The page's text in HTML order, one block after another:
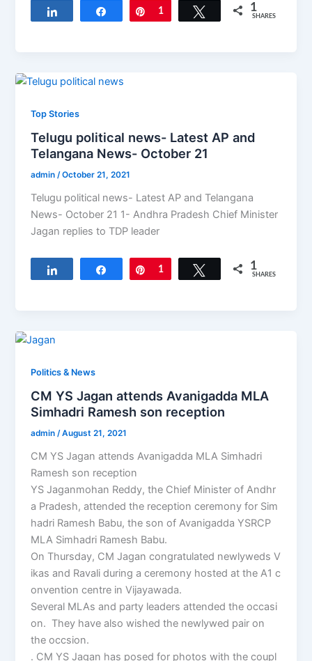
Share Pin
1 Tweet 1
SHARES
Top Stories
Telugu political news- Latest AP and
Telangana News- October 21
admin/October 21, 2021
Telugu political news- Latest AP and Telangana
News- October 21 1- Andhra Pradesh Chief Minister
Jagan replies to TDP leader
Share Pin
1 Tweet 1
SHARES
Politics & News
CM YS Jagan attends Avanigadda MLA
Simhadri Ramesh son reception
admin/August 21, 2021
CM YS Jagan attends Avanigadda MLA Simhadri
Ramesh son reception
YS Jaganmohan Reddy, the Chief Minister of Andhr
a Pradesh, attended the reception ceremony for Sim
hadri Ramesh Babu, the son of Avanigadda YSRCP
MLA Simhadri Ramesh Babu.
On Thursday, CM Jagan congratulated newlyweds V
ikas and Ravali during a ceremony hosted at the A1 c
onvention centre in Vijayawada.
Several MLAs and party leaders attended the occasi
on. They have also wished the newlywed pair on
the occsion.
. CM YS Jagan has posed for photos with the coupl